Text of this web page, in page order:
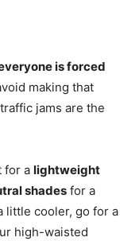
is forced
making that
jams are the
for a lightweight
shades for a
little cooler, go for a
high-waisted